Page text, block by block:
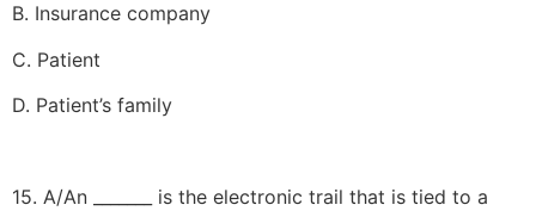
B. Insurance company
C. Patient
D. Patient’s family
15. A/An _______ is the electronic trail that is tied to a